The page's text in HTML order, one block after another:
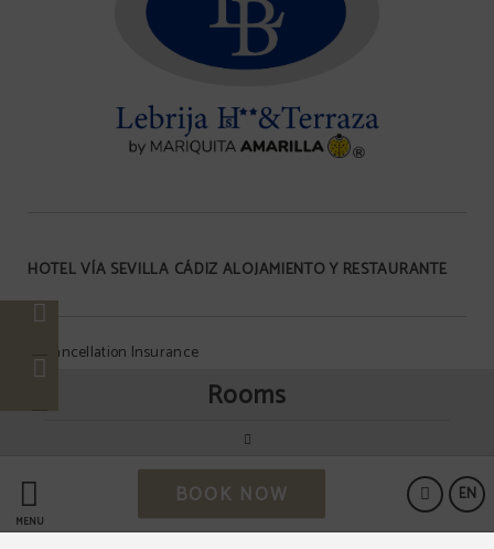
MENU
EN
BOOK NOW
Rooms
HOTEL VÍA SEVILLA CÁDIZ ALOJAMIENTO Y RESTAURANTE
Cancellation Insurance